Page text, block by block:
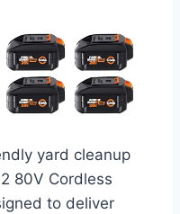
yard cleanup
80V Cordless
to deliver